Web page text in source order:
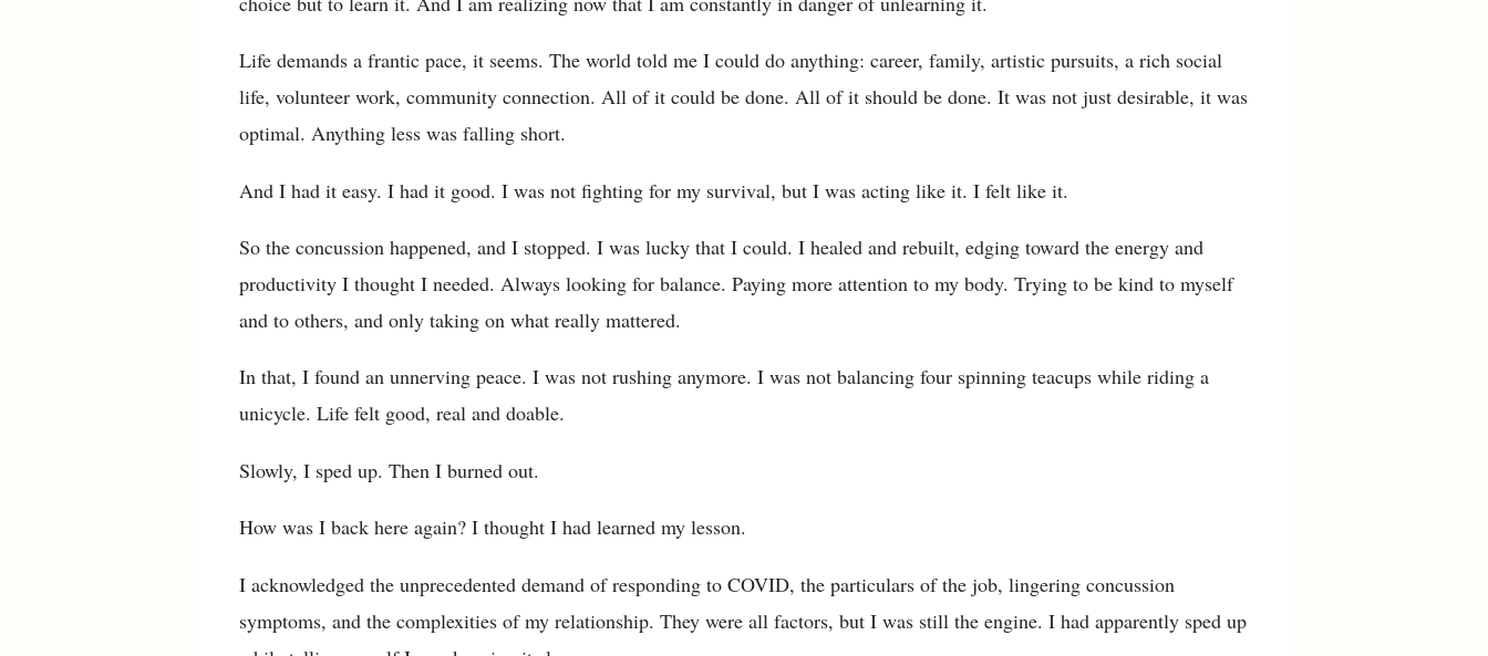
Life demands a frantic pace, it seems. The world told me I could do anything: career, family, artistic pursuits, a rich social
life, volunteer work, community connection. All of it could be done. All of it should be done. It was not just desirable, it was
optimal. Anything less was falling short.
And I had it easy. I had it good. I was not fighting for my survival, but I was acting like it. I felt like it.
So the concussion happened, and I stopped. I was lucky that I could. I healed and rebuilt, edging toward the energy and
productivity I thought I needed. Always looking for balance. Paying more attention to my body. Trying to be kind to myself
and to others, and only taking on what really mattered.
In that, I found an unnerving peace. I was not rushing anymore. I was not balancing four spinning teacups while riding a
unicycle. Life felt good, real and doable.
Slowly, I sped up. Then I burned out.
How was I back here again? I thought I had learned my lesson.
I acknowledged the unprecedented demand of responding to COVID, the particulars of the job, lingering concussion
symptoms, and the complexities of my relationship. They were all factors, but I was still the engine. I had apparently sped up